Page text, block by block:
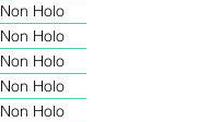
Non Holo
Non Holo
Non Holo
Non Holo
Non Holo